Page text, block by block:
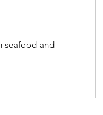
seafood and